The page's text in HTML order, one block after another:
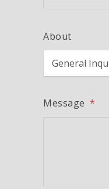
About
Message *